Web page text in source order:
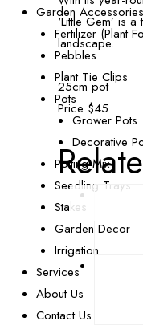
Garden Accessories
Fertilizer (Plant
Pebbles
Plant Tie Clips
Pots
Grower Pots
Decorative
Potting Mix
Seedling Trays
Stakes
Garden Decor
Irrigation
Services
About Us
Contact Us
‘Little Gem’ is
landscape.
25cm pot
Price $45